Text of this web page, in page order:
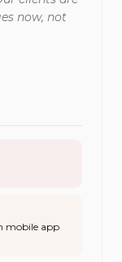
now, not
mobile app